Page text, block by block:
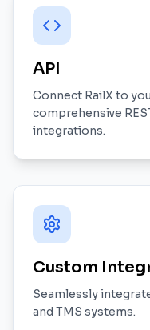
API
Connect RailX to
comprehensive
integrations.
Custom
Seamlessly
and TMS systems.